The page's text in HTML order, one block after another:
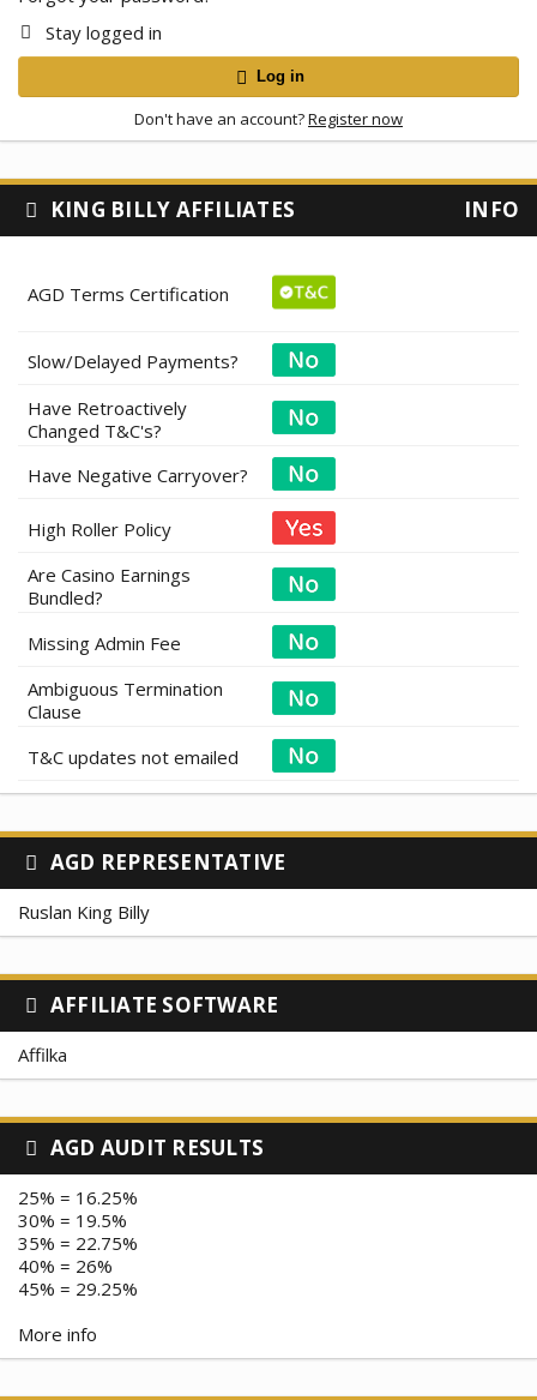
Stay logged in
Log in
Don't have an account?Register now
KING BILLY AFFILIATES INFO
AGD Terms Certification
Slow/Delayed Payments?
Have Retroactively
Changed T&C's?
Have Negative Carryover?
High Roller Policy
Are Casino Earnings
Bundled?
Missing Admin Fee
Ambiguous Termination
Clause
T&C updates not emailed
AGD REPRESENTATIVE
Ruslan King Billy
AFFILIATE SOFTWARE
Affilka
AGD AUDIT RESULTS
25% = 16.25%
30% = 19.5%
35% = 22.75%
40% = 26%
45% = 29.25%
More info